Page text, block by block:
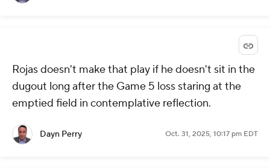
Rojas doesn't make that play if he doesn't sit in the
dugout long after the Game 5 loss staring at the
emptied field in contemplative reflection.
Dayn Perry Oct. 31, 2025, 10:17 pm EDT